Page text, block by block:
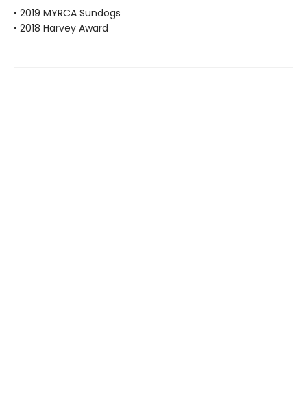
• 2019 MYRCA Sundogs
• 2018 Harvey Award